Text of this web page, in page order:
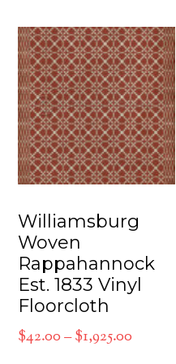
options
may
be
chosen
on
the
page
Williamsburg
Woven
Rappahannock
Est. 1833 Vinyl
Floorcloth
$42.00–$1,925.00